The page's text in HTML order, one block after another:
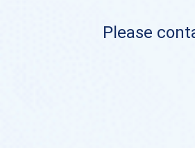
Please